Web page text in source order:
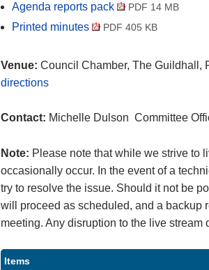
Agenda reports pack PDF 14 MB
Printed minutes PDF 405 KB
Venue: Council Chamber, The Guildhall,
directions
Contact: Michelle Dulson Committee
Note: Please note that while we strive to
occasionally occur. In the event of a
try to resolve the issue. Should it not be
will proceed as scheduled, and a backup
meeting. Any disruption to the live
Items